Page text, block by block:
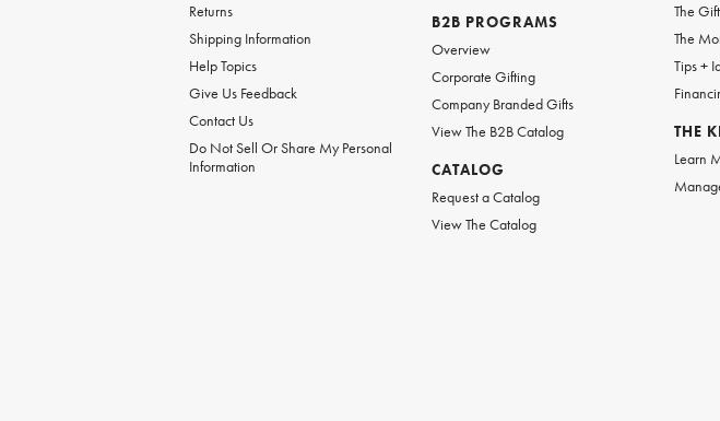
Returns
Shipping Information
Help Topics
Give Us Feedback
Contact Us
Do Not Sell Or Share My Personal
Information
B2B PROGRAMS
Overview
Corporate Gifting
Company Branded Gifts
View The B2B Catalog
CATALOG
Request a Catalog
View The Catalog
The
The
Tips +
THE
Learn